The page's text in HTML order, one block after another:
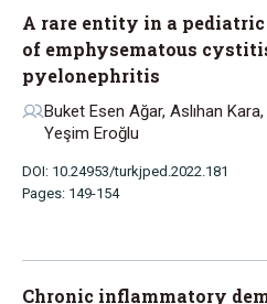
A rare entity in a
of emphysematous
pyelonephritis
Buket Esen Ağar, Aslıhan
Yeşim Eroğlu
DOI: 10.24953/turkjped.2022.181
Pages: 149-154
Chronic inflammatory